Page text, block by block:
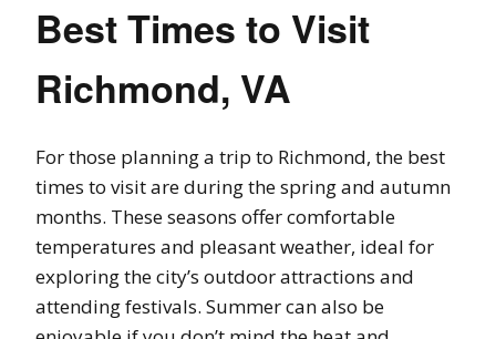
Best Times to Visit
Richmond, VA
For those planning a trip to Richmond, the best
times to visit are during the spring and autumn
months. These seasons offer comfortable
temperatures and pleasant weather, ideal for
exploring the city’s outdoor attractions and
attending festivals. Summer can also be